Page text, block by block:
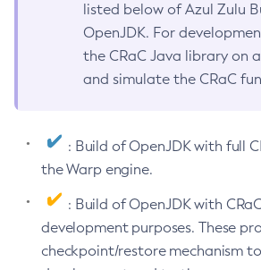
listed below of Azul Zulu
OpenJDK. For
the CRaC Java library on
and simulate the CRaC
: Build of OpenJDK with full
the Warp engine.
: Build of OpenJDK with
development purposes. These
checkpoint/restore mechanism